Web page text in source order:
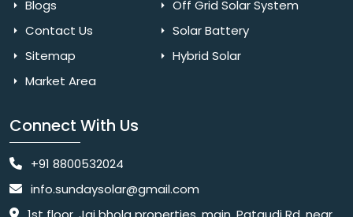
Blogs
Contact Us
Sitemap
Market Area
Off Grid Solar System
Solar Battery
Hybrid Solar
Connect With Us
+91 8800532024
info.sundaysolar@gmail.com